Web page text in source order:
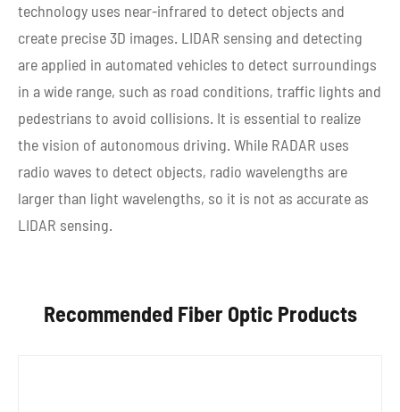
technology uses near-infrared to detect objects and
create precise 3D images. LIDAR sensing and detecting
are applied in automated vehicles to detect surroundings
in a wide range, such as road conditions, traffic lights and
pedestrians to avoid collisions. It is essential to realize
the vision of autonomous driving. While RADAR uses
radio waves to detect objects, radio wavelengths are
larger than light wavelengths, so it is not as accurate as
LIDAR sensing.
Recommended Fiber Optic Products